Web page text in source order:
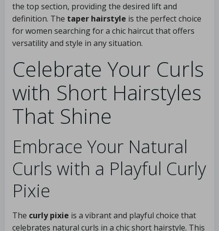
the top section, providing the desired lift and
definition. The taper hairstyle is the perfect choice
for women searching for a chic haircut that offers
versatility and style in any situation.
Celebrate Your Curls
with Short Hairstyles
That Shine
Embrace Your Natural
Curls with a Playful Curly
Pixie
The curly pixie is a vibrant and playful choice that
celebrates natural curls in a chic short hairstyle. This